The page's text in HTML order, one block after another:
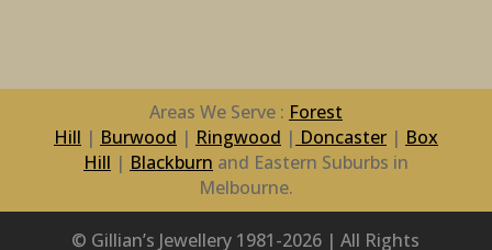
Areas We Serve : Forest
Hill | Burwood | Ringwood | Doncaster| Box
Hill | Blackburn and Eastern Suburbs in
Melbourne.
© Gillian’s Jewellery 1981-2026 | All Rights